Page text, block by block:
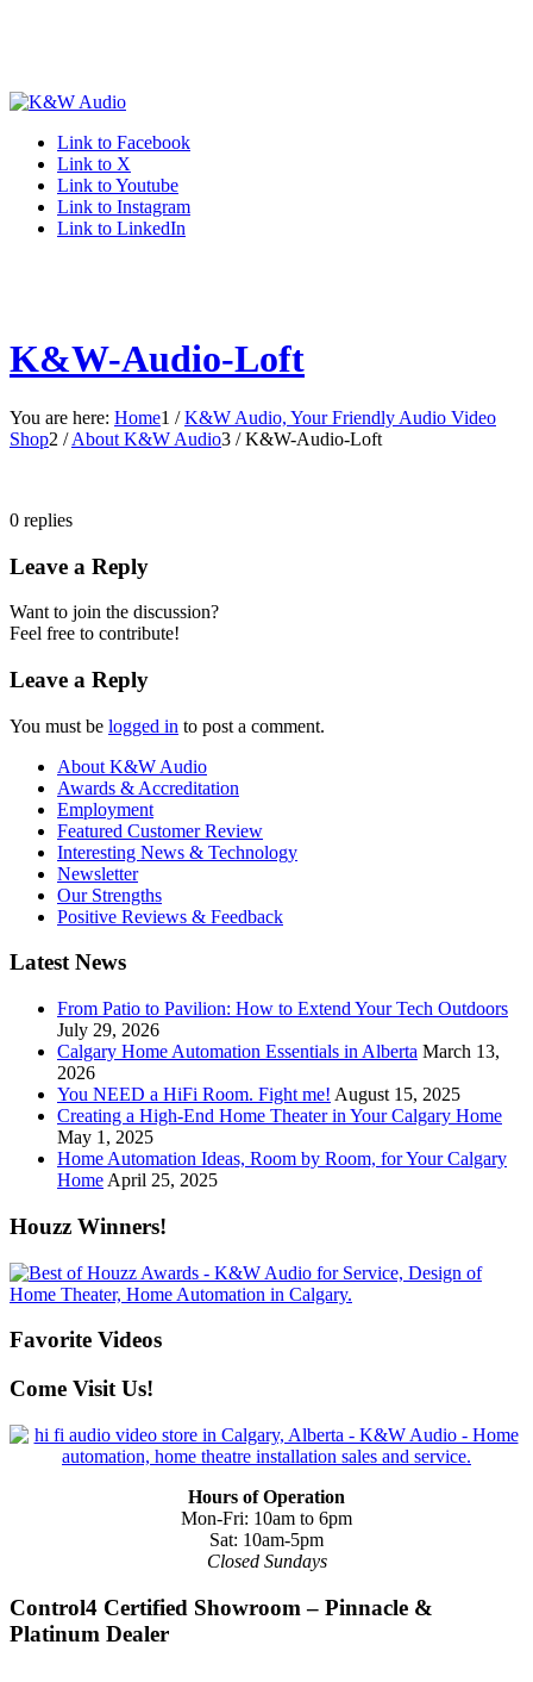
Link to Facebook
Link to X
Link to Youtube
Link to Instagram
Link to LinkedIn
K&W-Audio-Loft
You are here: Home1 / K&W Audio, Your Friendly Audio Video
Shop2 / About K&W Audio3 / K&W-Audio-Loft
0 replies
Leave a Reply
Want to join the discussion?
Feel free to contribute!
Leave a Reply
You must be logged in to post a comment.
About K&W Audio
Awards & Accreditation
Employment
Featured Customer Review
Interesting News & Technology
Newsletter
Our Strengths
Positive Reviews & Feedback
Latest News
From Patio to Pavilion: How to Extend Your Tech Outdoors
July 29, 2026
Calgary Home Automation Essentials in Alberta March 13,
2026
You NEED a HiFi Room. Fight me! August 15, 2025
Creating a High-End Home Theater in Your Calgary Home
May 1, 2025
Home Automation Ideas, Room by Room, for Your Calgary
Home April 25, 2025
Houzz Winners!
Favorite Videos
Come Visit Us!
Hours of Operation
Mon-Fri: 10am to 6pm
Sat: 10am-5pm
Closed Sundays
Control4 Certified Showroom – Pinnacle &
Platinum Dealer